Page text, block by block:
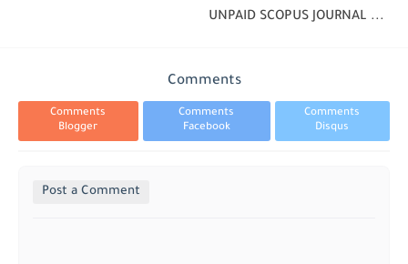
UNPAID SCOPUS JOURNAL ...
Comments
Comments
Blogger
Comments
Facebook
Comments
Disqus
Post a Comment